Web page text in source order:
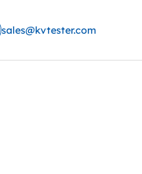
sales@kvtester.com